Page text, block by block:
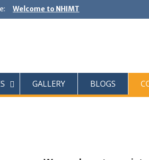
Welcome to NHIMT
GALLERY BLOGS